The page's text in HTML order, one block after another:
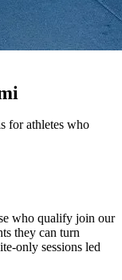
for athletes who
who qualify join our
they can turn
only sessions led